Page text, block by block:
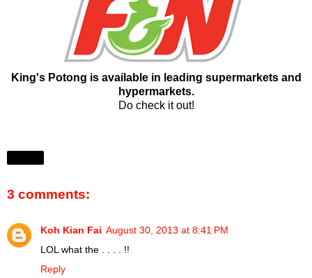
King's Potong is available in leading supermarkets and
hypermarkets.
Do check it out!
3 comments:
Koh Kian Fai August 30, 2013 at 8:41 PM
LOL what the . . . . !!
Reply